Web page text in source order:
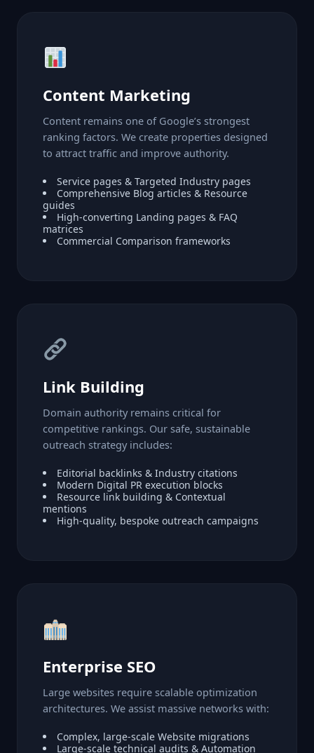
Content Marketing
Content remains one of Google’s strongest
ranking factors. We create properties designed
to attract traffic and improve authority.
Service pages & Targeted Industry pages
Comprehensive Blog articles & Resource
guides
High-converting Landing pages & FAQ
matrices
Commercial Comparison frameworks
Link Building
Domain authority remains critical for
competitive rankings. Our safe, sustainable
outreach strategy includes:
Editorial backlinks & Industry citations
Modern Digital PR execution blocks
Resource link building & Contextual
mentions
High-quality, bespoke outreach campaigns
Enterprise SEO
Large websites require scalable optimization
architectures. We assist massive networks with:
Complex, large-scale Website migrations
Large-scale technical audits & Automation